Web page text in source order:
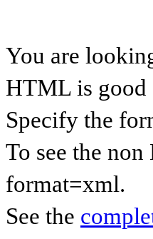
You are
HTML is good
Specify the
To see the
format=xml.
See the